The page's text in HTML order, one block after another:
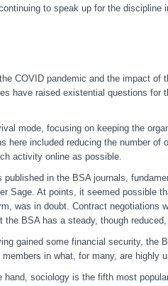
to speak up for the discipline
COVID pandemic and the impact of
have raised existential questions for
mode, focusing on keeping the
here included reducing the number of
activity online as possible.
in the BSA journals,
Sage. At points, it seemed possible
was in doubt. Contract negotiations
BSA has a steady, though
gained some financial security, the
in what, for many, are highly
sociology is the fifth most